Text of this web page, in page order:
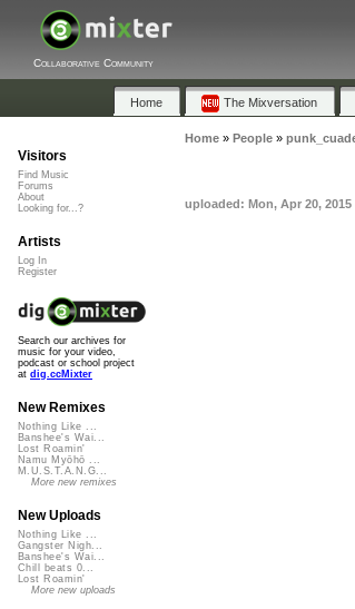
Collaborative Community
Home The Mixversation
Home» People»
uploaded: Mon, Apr 20, 2015
Visitors
Find Music
Forums
About
Looking for...?
Artists
Log In
Register
Search our archives for
music for your video,
podcast or school project
at dig.ccMixter
New Remixes
Nothing Like ...
Banshee's Wai...
Lost Roamin'
Namu Myōhō ...
M.U.S.T.A.N.G...
More new remixes
New Uploads
Nothing Like ...
Gangster Nigh...
Banshee's Wai...
Chill beats 0...
Lost Roamin'
More new uploads